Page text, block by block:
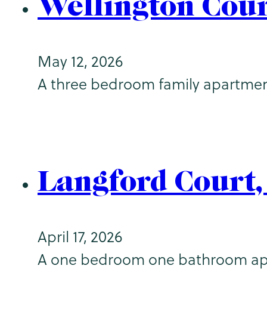
May 12, 2026
A three bedroom family
Langford
April 17, 2026
A one bedroom one bathroom